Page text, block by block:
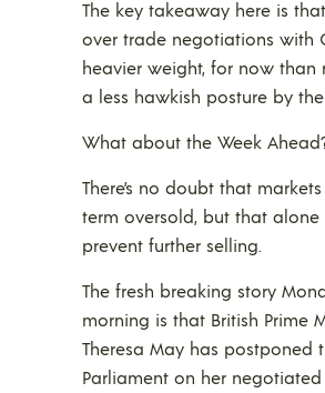
The key takeaway here is
over trade negotiations with
heavier weight, for now than
a less hawkish posture by the
What about the Week
There’s no doubt that
term oversold, but that
prevent further selling.
The fresh breaking story
morning is that British Prime
Theresa May has postponed
Parliament on her negotiated